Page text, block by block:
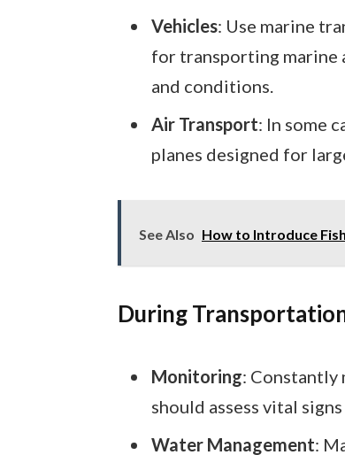
Vehicles: Use marine
for transporting marine
and conditions.
Air Transport: In some
planes designed for
See Also How to Introduce
During
Monitoring: Constantly
should assess vital
Water Management: